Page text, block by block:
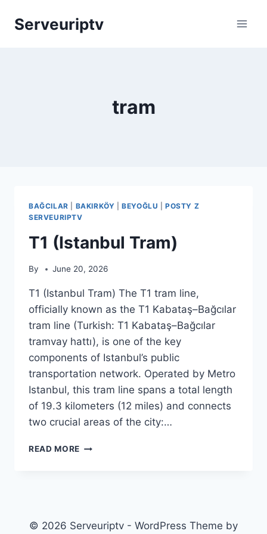
Serveuriptv
tram
BAĞCILAR BAKIRKÖY |BEYOĞLU |POSTY Z
SERVEURIPTV
T1 (Istanbul Tram)
By June 20, 2026
T1 (Istanbul Tram) The T1 tram line,
officially known as the T1 Kabataş–Bağcılar
tram line (Turkish: T1 Kabataş–Bağcılar
tramvay hattı), is one of the key
components of Istanbul’s public
transportation network. Operated by Metro
Istanbul, this tram line spans a total length
of 19.3 kilometers (12 miles) and connects
two crucial areas of the city:…
READ MORE T1
© 2026 Serveuriptv - WordPress Theme by